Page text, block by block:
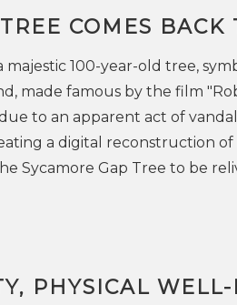
COMES BACK
majestic 100-year-old tree,
made famous by the film
to an apparent act of
a digital reconstruction of
Sycamore Gap Tree to be
PHYSICAL